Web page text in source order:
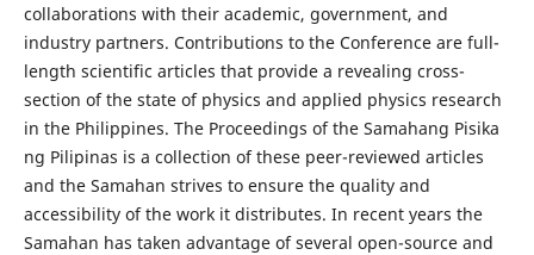
collaborations with their academic, government, and
industry partners. Contributions to the Conference are full-
length scientific articles that provide a revealing cross-
section of the state of physics and applied physics research
in the Philippines. The Proceedings of the Samahang Pisika
ng Pilipinas is a collection of these peer-reviewed articles
and the Samahan strives to ensure the quality and
accessibility of the work it distributes. In recent years the
Samahan has taken advantage of several open-source and